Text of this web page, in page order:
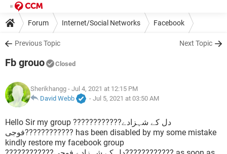
Forum Internet/Social Networks Facebook
Previous Topic Next Topic
Fb grouo Closed
Sherikhangg - Jul 4, 2021 at 12:15 PM
David Webb
- Jul 5, 2021 at 03:50 AM
Hello Sir my group ????????????دل کے شہزادے
فوجی???????????? has been disabled by my some mistake
kindly restore my facebook group